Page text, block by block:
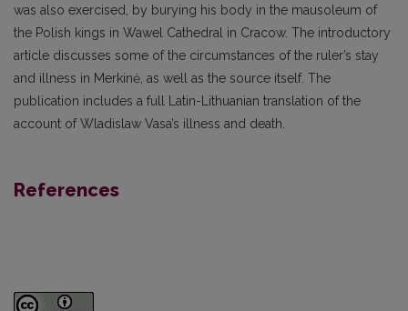
was also exercised, by burying his body in the mausoleum of
the Polish kings in Wawel Cathedral in Cracow. The introductory
article discusses some of the circumstances of the ruler’s stay
and illness in Merkinė, as well as the source itself. The
publication includes a full Latin-Lithuanian translation of the
account of Wladislaw Vasa’s illness and death.
References